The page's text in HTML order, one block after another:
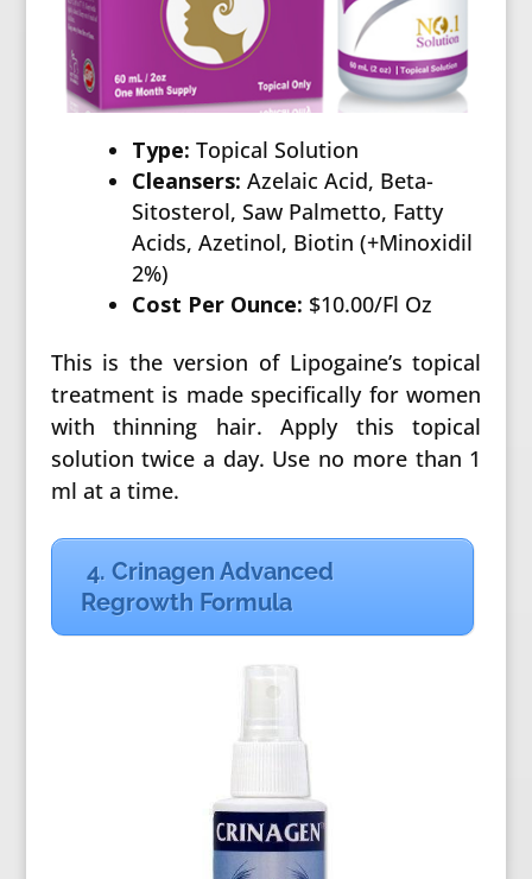
Type: Topical Solution
Cleansers: Azelaic Acid, Beta-
Sitosterol, Saw Palmetto, Fatty
Acids, Azetinol, Biotin (+Minoxidil
2%)
Cost Per Ounce: $10.00/Fl Oz
This is the version of Lipogaine’s topical
treatment is made specifically for women
with thinning hair. Apply this topical
solution twice a day. Use no more than 1
ml at a time.
4. Crinagen Advanced
Regrowth Formula